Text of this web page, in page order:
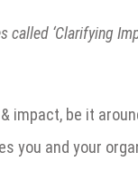
‘Clarifying
be it
you and your